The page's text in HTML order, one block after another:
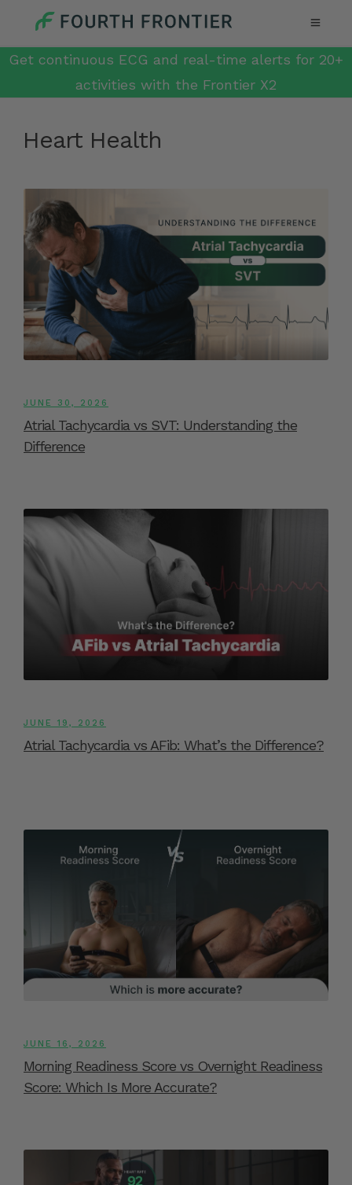
Get continuous ECG and real-time alerts for 20+
activities with the Frontier X2
Heart Health
JUNE 30, 2026
Atrial Tachycardia vs SVT: Understanding the
Difference
JUNE 19, 2026
Atrial Tachycardia vs AFib: What’s the Difference?
JUNE 16, 2026
Morning Readiness Score vs Overnight Readiness
Score: Which Is More Accurate?